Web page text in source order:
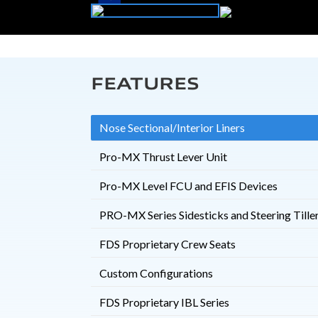
FEATURES
Nose Sectional/Interior Liners
Pro-MX Thrust Lever Unit
Pro-MX Level FCU and EFIS Devices
PRO-MX Series Sidesticks and Steering
FDS Proprietary Crew Seats
Custom Configurations
FDS Proprietary IBL Series